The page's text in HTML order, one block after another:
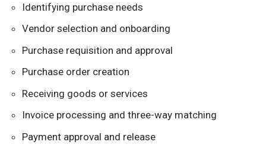
Identifying purchase needs
Vendor selection and onboarding
Purchase requisition and approval
Purchase order creation
Receiving goods or services
Invoice processing and three-way matching
Payment approval and release